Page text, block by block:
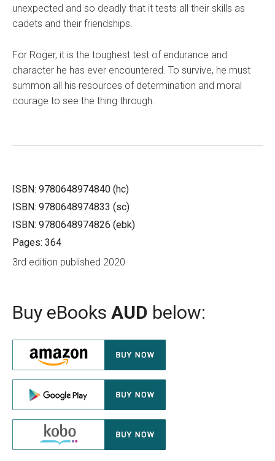
unexpected and so deadly that it tests all their skills as
cadets and their friendships.
For Roger, it is the toughest test of endurance and
character he has ever encountered. To survive, he must
summon all his resources of determination and moral
courage to see the thing through.
ISBN: 9780648974840 (hc)
ISBN: 9780648974833 (sc)
ISBN: 9780648974826 (ebk)
Pages: 364
3rd edition published 2020
Buy eBooks AUD below: